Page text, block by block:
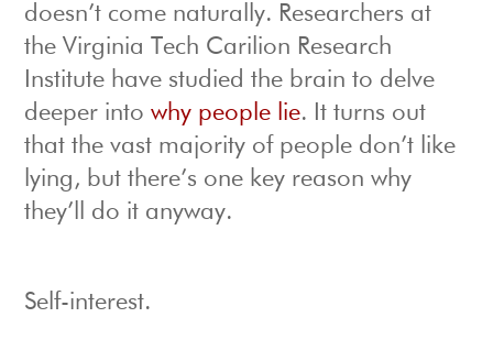
doesn’t come naturally. Researchers at
the Virginia Tech Carilion Research
Institute have studied the brain to delve
deeper intowhy people lie. It turns out
that the vast majority of people don’t like
lying, but there’s one key reason why
they’ll do it anyway.
Self-interest.